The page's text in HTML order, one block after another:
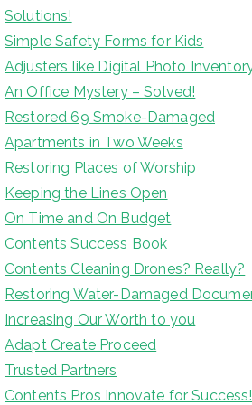
Solutions!
Simple Safety Forms for Kids
Adjusters like Digital Photo
An Office Mystery – Solved!
Restored 69 Smoke-Damaged
Apartments in Two Weeks
Restoring Places of Worship
Keeping the Lines Open
On Time and On Budget
Contents Success Book
Contents Cleaning Drones? Really?
Restoring Water-Damaged
Increasing Our Worth to you
Adapt Create Proceed
Trusted Partners
Contents Pros Innovate for Success!